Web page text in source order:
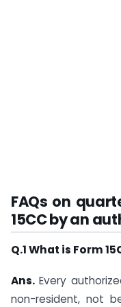
FAQs on
15CC by an
Q.1 What is Form
Ans. Every
non-resident, not